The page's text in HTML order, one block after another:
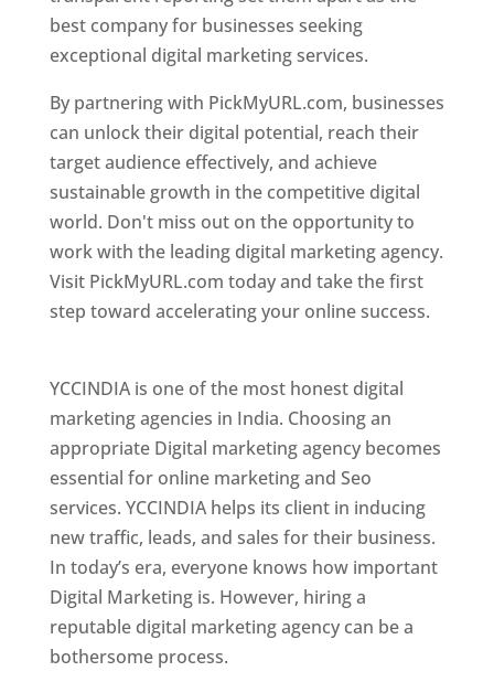
best company for businesses seeking
exceptional digital marketing services.
By partnering with PickMyURL.com, businesses
can unlock their digital potential, reach their
target audience effectively, and achieve
sustainable growth in the competitive digital
world. Don't miss out on the opportunity to
work with the leading digital marketing agency.
Visit PickMyURL.com today and take the first
step toward accelerating your online success.
YCCINDIA is one of the most honest digital
marketing agencies in India. Choosing an
appropriate Digital marketing agency becomes
essential for online marketing and Seo
services. YCCINDIA helps its client in inducing
new traffic, leads, and sales for their business.
In today’s era, everyone knows how important
Digital Marketing is. However, hiring a
reputable digital marketing agency can be a
bothersome process.